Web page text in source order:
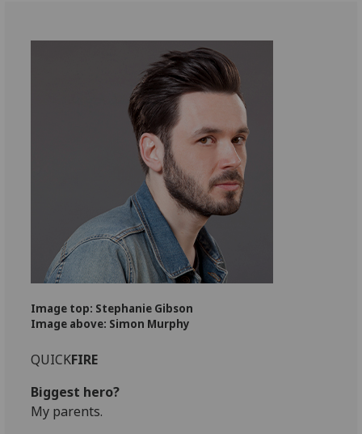
Image top: Stephanie Gibson
Image above: Simon Murphy
QUICKFIRE
Biggest hero?
My parents.